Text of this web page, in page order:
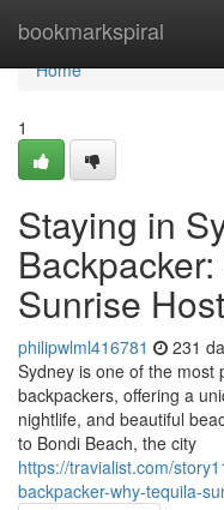
bookmarkspiral
Home
Home
1
Staying in
Sunrise
philipwlml416781 231
Sydney is one of the most
backpackers, offering a
nightlife, and beautiful
to Bondi Beach, the city
https://travialist.com/
backpacker-why-tequila-